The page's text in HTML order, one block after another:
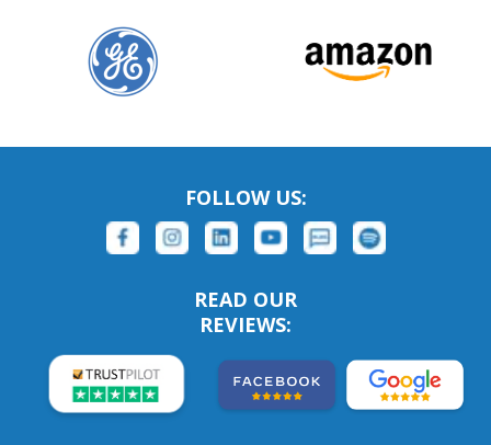
FOLLOW US:
READ OUR
REVIEWS: